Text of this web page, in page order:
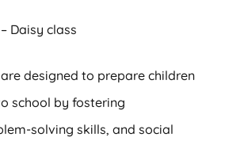
Daisy class
designed to prepare children
school by fostering
solving skills, and social